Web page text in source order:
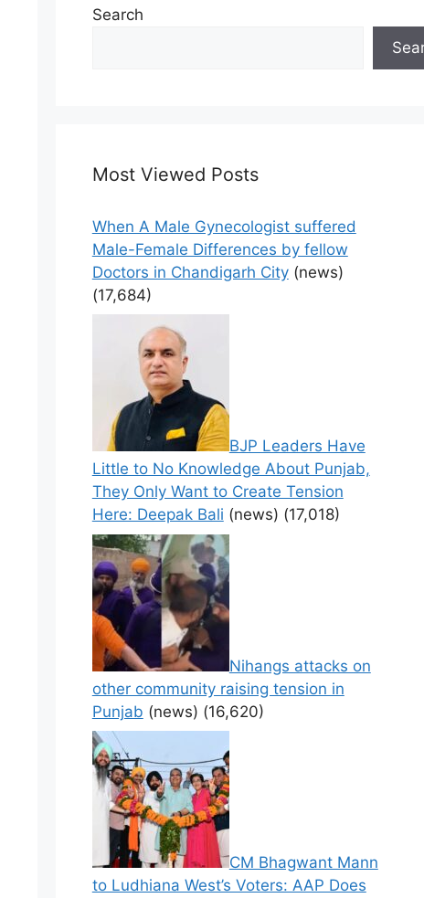
Search
Most Viewed Posts
When A Male Gynecologist suffered
Male-Female Differences by fellow
Doctors in Chandigarh City (news)
(17,684)
BJP Leaders Have
Little to No Knowledge About Punjab,
They Only Want to Create Tension
Here: Deepak Bali (news) (17,018)
Nihangs attacks on
other community raising tension in
Punjab (news) (16,620)
CM Bhagwant Mann
to Ludhiana West’s Voters: AAP Does